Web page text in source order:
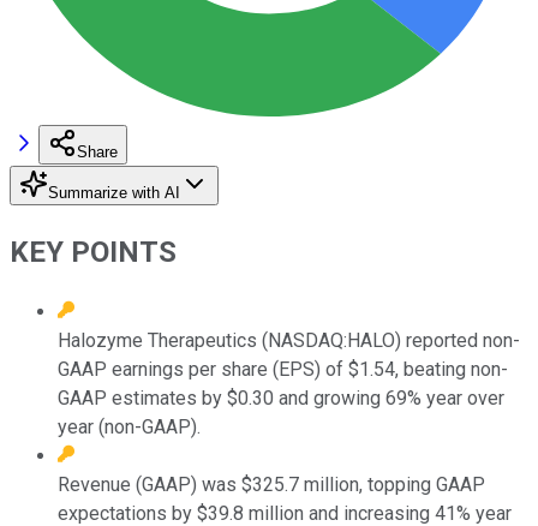
Share
Summarize with AI
KEY POINTS
Halozyme Therapeutics (NASDAQ:HALO) reported non-
GAAP earnings per share (EPS) of $1.54, beating non-
GAAP estimates by $0.30 and growing 69% year over
year (non-GAAP).
Revenue (GAAP) was $325.7 million, topping GAAP
expectations by $39.8 million and increasing 41% year